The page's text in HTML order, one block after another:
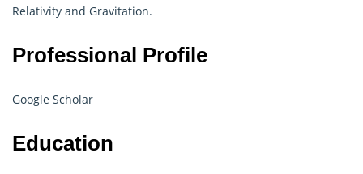
Relativity and Gravitation.
Professional Profile
Google Scholar
Education